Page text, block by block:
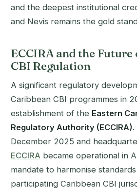
and the deepest institutional
and Nevis remains the gold
ECCIRA and the
CBI Regulation
A significant regulatory
Caribbean CBI programmes in
establishment of the Eastern
Regulatory Authority (ECCIRA).
December 2025 and
ECCIRA became operational in
mandate to harmonise
participating Caribbean CBI